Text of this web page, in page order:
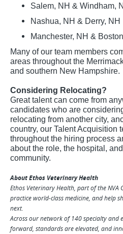
Salem, NH & Windham,
Nashua, NH & Derry, NH
Manchester, NH &
Many of our team members
areas throughout the
and southern New Hampshire.
Considering Relocating?
Great talent can come from
candidates who are
relocating from another city,
country, our Talent Acquisition
throughout the hiring process
about the role, the hospital,
community.
About Ethos Veterinary Health
Ethos Veterinary Health, part of the NVA
practice world-class medicine, and help
next.
Across our network of 140 specialty and
forward, standards are elevated, and